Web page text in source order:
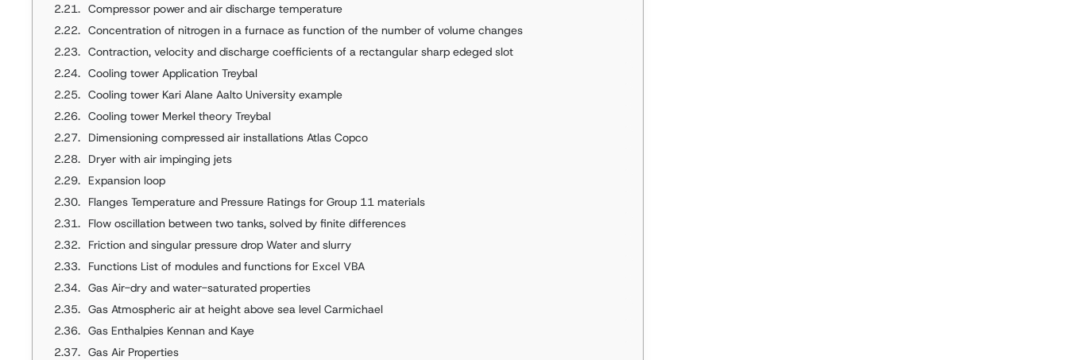
Compressor power and air discharge temperature
Concentration of nitrogen in a furnace as function of the number of volume changes
Contraction, velocity and discharge coefficients of a rectangular sharp edeged slot
Cooling tower Application Treybal
Cooling tower Kari Alane Aalto University example
Cooling tower Merkel theory Treybal
Dimensioning compressed air installations Atlas Copco
Dryer with air impinging jets
Expansion loop
Flanges Temperature and Pressure Ratings for Group 11 materials
Flow oscillation between two tanks, solved by finite differences
Friction and singular pressure drop Water and slurry
Functions List of modules and functions for Excel VBA
Gas Air-dry and water-saturated properties
Gas Atmospheric air at height above sea level Carmichael
Gas Enthalpies Kennan and Kaye
Gas Air Properties